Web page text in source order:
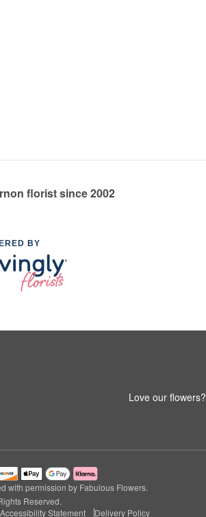
florist since 2002
BY
Love our flowers?
with permission by Fabulous Flowers.
Reserved.
Accessibility Statement Delivery Policy